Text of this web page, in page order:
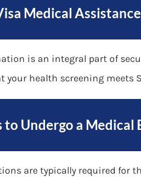
Medical
is an integral part of
your health screening meets
to Undergo a Medical
are typically required for